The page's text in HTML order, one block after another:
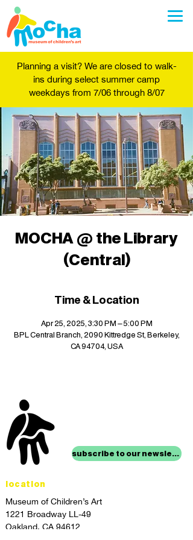
Planning a visit? We are closed to walk-
ins during select summer camp
weekdays from 7/06 through 8/07
MOCHA @ the Library
(Central)
Time & Location
Apr 25, 2025, 3:30 PM – 5:00 PM
BPL Central Branch, 2090 Kittredge St, Berkeley,
CA 94704, USA
subscribe to our newsletter
location
Museum of Children’s Art
1221 Broadway LL-49
Oakland, CA 94612